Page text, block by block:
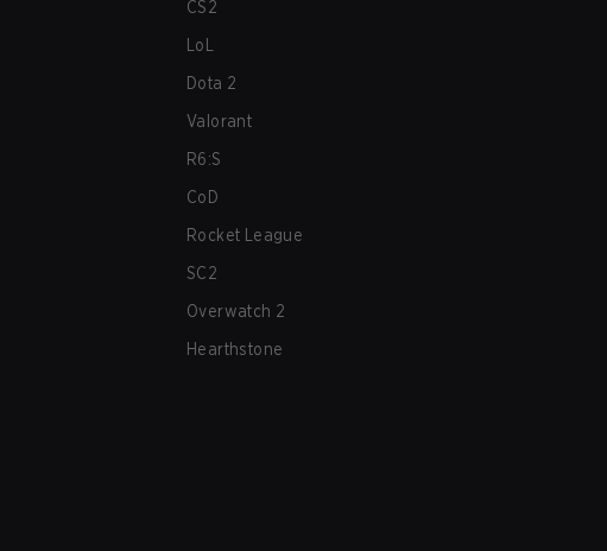
CS2
LoL
Dota 2
Valorant
R6:S
CoD
Rocket League
SC2
Overwatch 2
Hearthstone